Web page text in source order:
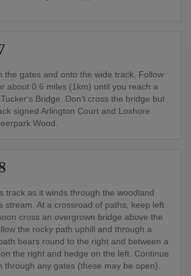
the gates and onto the wide track. Follow
about 0.6 miles (1km) until you reach a
Bridge. Don't cross the bridge but
signed Arlington Court and Loxhore
Wood.
track as it winds through the woodland
stream. At a crossroad of paths, keep left
cross an overgrown bridge above the
the rocky path uphill and through a
bears round to the right and between a
the right and hedge on the left. Continue
through any gates (these may be open).